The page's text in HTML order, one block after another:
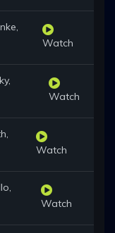
Watch
Watch
Watch
Watch